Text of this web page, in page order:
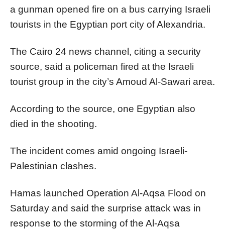
a gunman opened fire on a bus carrying Israeli
tourists in the Egyptian port city of Alexandria.
The Cairo 24 news channel, citing a security
source, said a policeman fired at the Israeli
tourist group in the city’s Amoud Al-Sawari area.
According to the source, one Egyptian also
died in the shooting.
The incident comes amid ongoing Israeli-
Palestinian clashes.
Hamas launched Operation Al-Aqsa Flood on
Saturday and said the surprise attack was in
response to the storming of the Al-Aqsa